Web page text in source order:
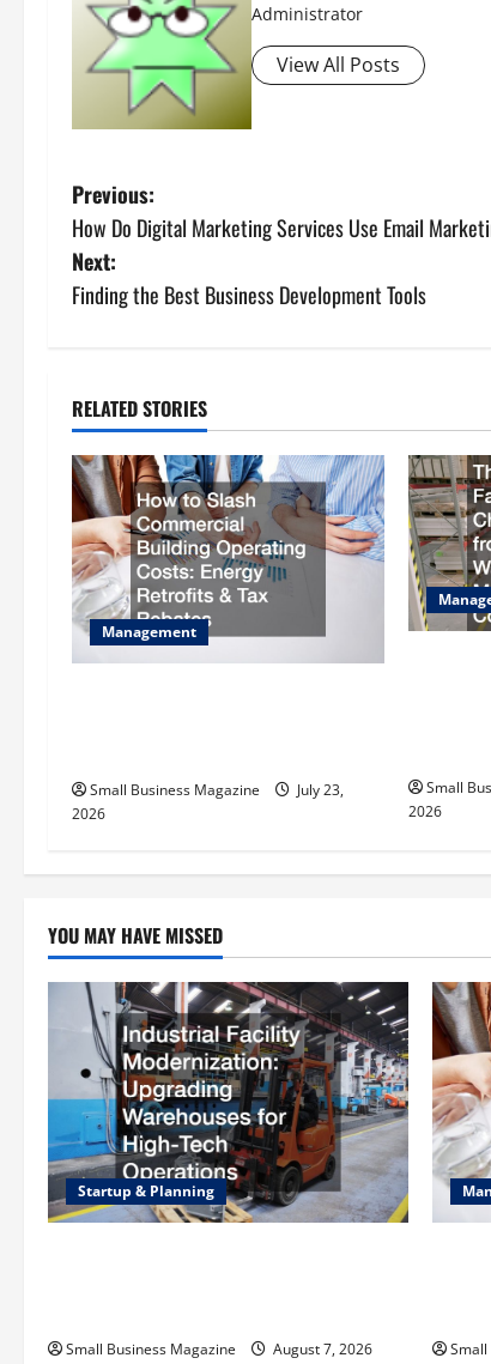
Administrator
View All Posts
P
o
s
n
a
v
i
g
a
o
Previous:
How Do Digital Marketing Services Use Email
Next:
Finding the Best Business Development Tools
RELATED STORIES
Management
Small Business Magazine
July 23,
2026
Small
2026
YOU MAY HAVE MISSED
Startup & Planning
Small Business Magazine August 7, 2026 Small